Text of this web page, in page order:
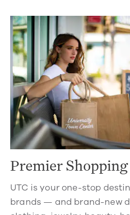
Premier Shopping
UTC is your one-stop
brands — and brand-new